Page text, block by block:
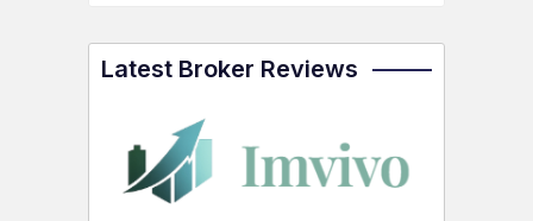
Latest Broker Reviews